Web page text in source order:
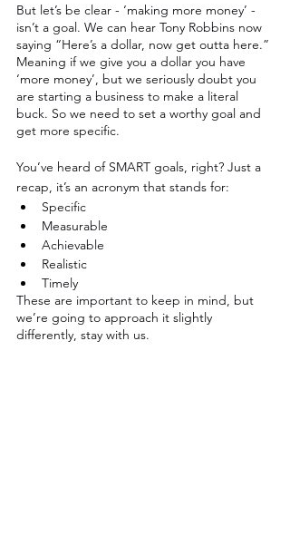
But let’s be clear - ‘making more money’ -
isn’t a goal. We can hear Tony Robbins now
saying “Here’s a dollar, now get outta here.”
Meaning if we give you a dollar you have
‘more money’, but we seriously doubt you
are starting a business to make a literal
buck. So we need to set a worthy goal and
get more specific.
You’ve heard of SMART goals, right? Just a
recap, it’s an acronym that stands for:
Specific
Measurable
Achievable
Realistic
Timely
These are important to keep in mind, but
we’re going to approach it slightly
differently, stay with us.